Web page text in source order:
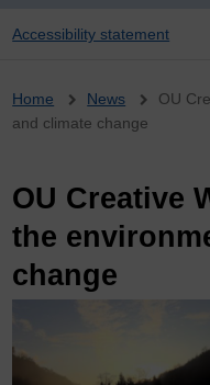
Accessibility statement
Breadcrumb
Home News
OU
and climate change
OU Creative
the
change